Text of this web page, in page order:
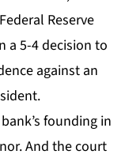
Reserve
a 5-4 decision to
against an
founding in
And the court